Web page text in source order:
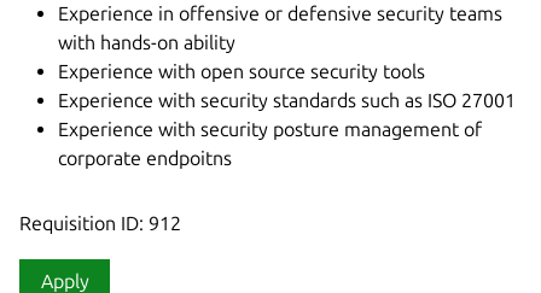
Experience in offensive or defensive security teams
with hands-on ability
Experience with open source security tools
Experience with security standards such as ISO 27001
Experience with security posture management of
corporate endpoitns
Requisition ID: 912
Apply